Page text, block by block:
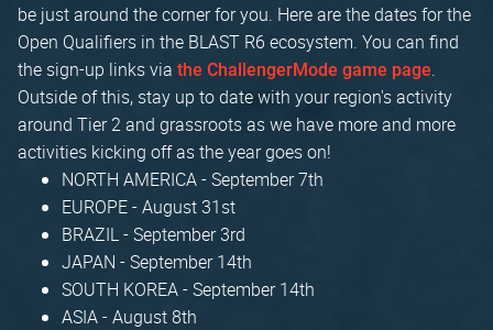
be just around the corner for you. Here are the dates for the
Open Qualifiers in the BLAST R6 ecosystem. You can find
the sign-up links via the ChallengerMode game page.
Outside of this, stay up to date with your region's activity
around Tier 2 and grassroots as we have more and more
activities kicking off as the year goes on!
NORTH AMERICA - September 7th
EUROPE - August 31st
BRAZIL - September 3rd
JAPAN - September 14th
SOUTH KOREA - September 14th
ASIA - August 8th